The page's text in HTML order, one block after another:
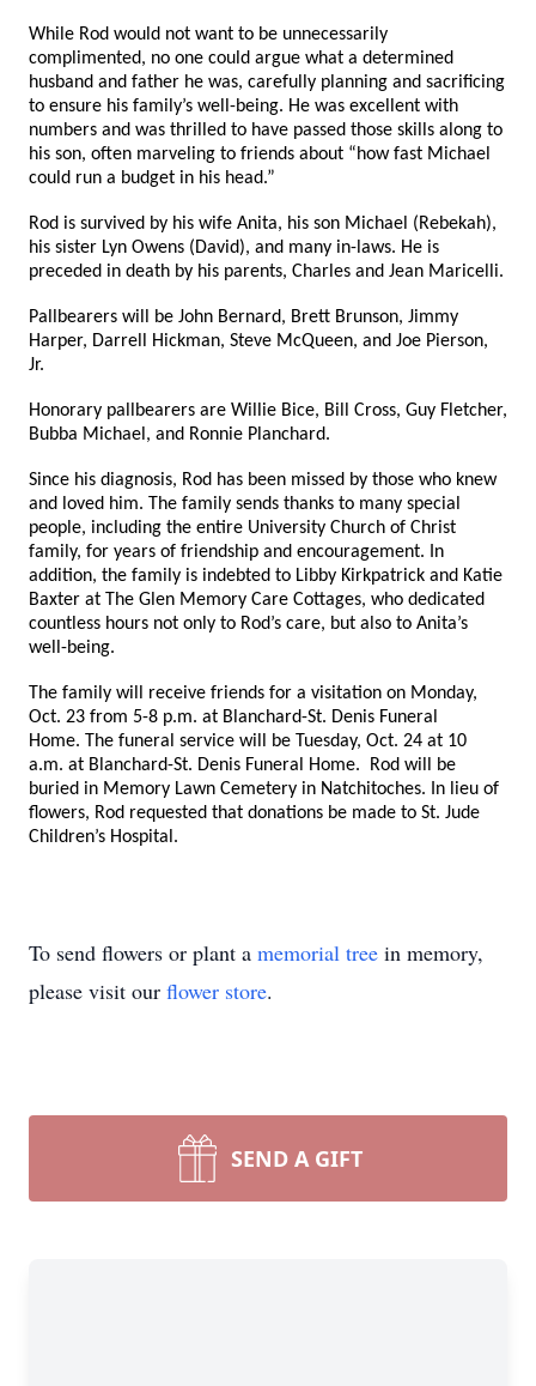
While Rod would not want to be unnecessarily
complimented, no one could argue what a determined
husband and father he was, carefully planning and sacrificing
to ensure his family’s well-being. He was excellent with
numbers and was thrilled to have passed those skills along to
his son, often marveling to friends about “how fast Michael
could run a budget in his head.”
Rod is survived by his wife Anita, his son Michael (Rebekah),
his sister Lyn Owens (David), and many in-laws. He is
preceded in death by his parents, Charles and Jean Maricelli.
Pallbearers will be John Bernard, Brett Brunson, Jimmy
Harper, Darrell Hickman, Steve McQueen, and Joe Pierson,
Jr.
Honorary pallbearers are Willie Bice, Bill Cross, Guy Fletcher,
Bubba Michael, and Ronnie Planchard.
Since his diagnosis, Rod has been missed by those who knew
and loved him. The family sends thanks to many special
people, including the entire University Church of Christ
family, for years of friendship and encouragement. In
addition, the family is indebted to Libby Kirkpatrick and Katie
Baxter at The Glen Memory Care Cottages, who dedicated
countless hours not only to Rod’s care, but also to Anita’s
well-being.
The family will receive friends for a visitation on Monday,
Oct. 23 from 5-8 p.m. at Blanchard-St. Denis Funeral
Home. The funeral service will be Tuesday, Oct. 24 at 10
a.m. at Blanchard-St. Denis Funeral Home. Rod will be
buried in Memory Lawn Cemetery in Natchitoches. In lieu of
flowers, Rod requested that donations be made to St. Jude
Children’s Hospital.
To send flowers or plant a memorial tree in memory,
please visit our flower store.
SEND A GIFT